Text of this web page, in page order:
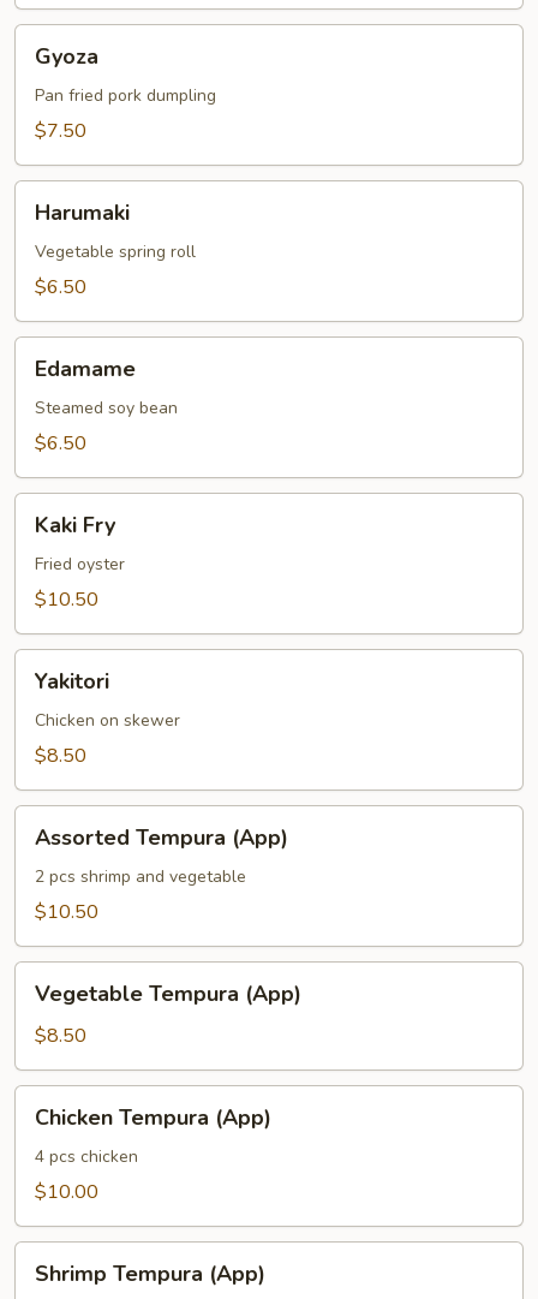
Gyoza
Pan fried pork dumpling
$7.50
Harumaki
Vegetable spring roll
$6.50
Edamame
Steamed soy bean
$6.50
FryKaki Fry
Fried oyster
$10.50
Yakitori
Chicken on skewer
$8.50
Tempura
(App)
Assorted Tempura (App)
2 pcs shrimp and vegetable
$10.50
Tempura
(App)
Vegetable Tempura (App)
$8.50
Tempura
(App)
Chicken Tempura (App)
4 pcs chicken
$10.00
Tempura
Shrimp Tempura (App)